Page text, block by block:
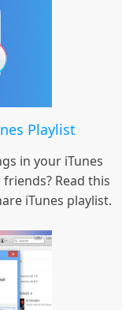
Playlist
in your iTunes
Read this
iTunes playlist.